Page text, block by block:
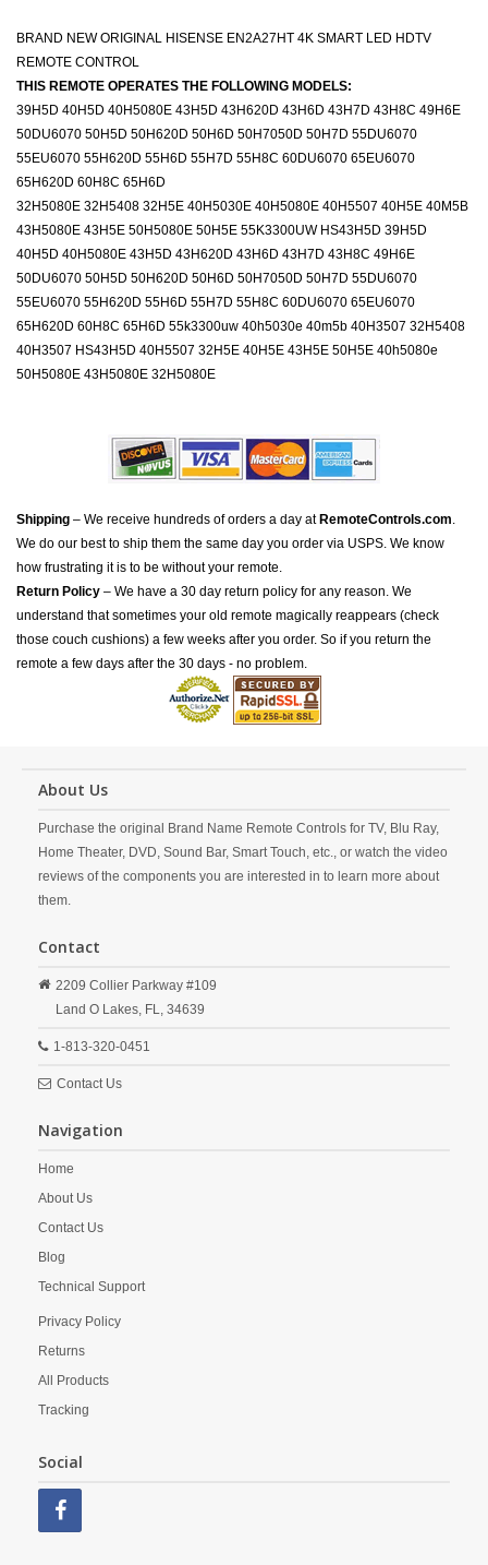
BRAND NEW ORIGINAL HISENSE EN2A27HT 4K SMART LED HDTV
REMOTE CONTROL
THIS REMOTE OPERATES THE FOLLOWING MODELS:
39H5D 40H5D 40H5080E 43H5D 43H620D 43H6D 43H7D 43H8C 49H6E
50DU6070 50H5D 50H620D 50H6D 50H7050D 50H7D 55DU6070
55EU6070 55H620D 55H6D 55H7D 55H8C 60DU6070 65EU6070
65H620D 60H8C 65H6D
32H5080E 32H5408 32H5E 40H5030E 40H5080E 40H5507 40H5E 40M5B
43H5080E 43H5E 50H5080E 50H5E 55K3300UW HS43H5D 39H5D
40H5D 40H5080E 43H5D 43H620D 43H6D 43H7D 43H8C 49H6E
50DU6070 50H5D 50H620D 50H6D 50H7050D 50H7D 55DU6070
55EU6070 55H620D 55H6D 55H7D 55H8C 60DU6070 65EU6070
65H620D 60H8C 65H6D 55k3300uw 40h5030e 40m5b 40H3507 32H5408
40H3507 HS43H5D 40H5507 32H5E 40H5E 43H5E 50H5E 40h5080e
50H5080E 43H5080E 32H5080E
Shipping – We receive hundreds of orders a day at RemoteControls.com.
We do our best to ship them the same day you order via USPS. We know
how frustrating it is to be without your remote.
Return Policy – We have a 30 day return policy for any reason. We
understand that sometimes your old remote magically reappears (check
those couch cushions) a few weeks after you order. So if you return the
remote a few days after the 30 days - no problem.
About Us
Purchase the original Brand Name Remote Controls for TV, Blu Ray,
Home Theater, DVD, Sound Bar, Smart Touch, etc., or watch the video
reviews of the components you are interested in to learn more about
them.
Contact
2209 Collier Parkway #109
Land O Lakes, FL, 34639
1-813-320-0451
Contact Us
Navigation
Home
About Us
Contact Us
Blog
Technical Support
Privacy Policy
Returns
All Products
Tracking
Social